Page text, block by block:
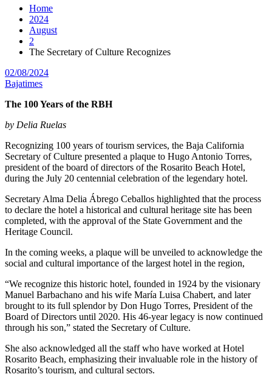
Home
2024
August
2
The Secretary of Culture Recognizes
02/08/2024
Bajatimes
The 100 Years of the RBH
by Delia Ruelas
Recognizing 100 years of tourism services, the Baja California
Secretary of Culture presented a plaque to Hugo Antonio Torres,
president of the board of directors of the Rosarito Beach Hotel,
during the July 20 centennial celebration of the legendary hotel.
Secretary Alma Delia Ábrego Ceballos highlighted that the process
to declare the hotel a historical and cultural heritage site has been
completed, with the approval of the State Government and the
Heritage Council.
In the coming weeks, a plaque will be unveiled to acknowledge the
social and cultural importance of the largest hotel in the region,
“We recognize this historic hotel, founded in 1924 by the visionary
Manuel Barbachano and his wife María Luisa Chabert, and later
brought to its full splendor by Don Hugo Torres, President of the
Board of Directors until 2020. His 46-year legacy is now continued
through his son,” stated the Secretary of Culture.
She also acknowledged all the staff who have worked at Hotel
Rosarito Beach, emphasizing their invaluable role in the history of
Rosarito’s tourism, and cultural sectors.